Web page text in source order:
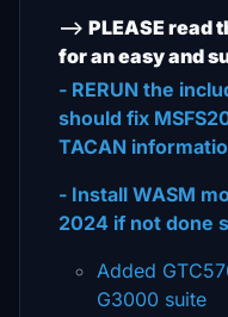
--> PLEASE read
for an easy and
- RERUN the
should fix
TACAN
- Install WASM
2024 if not done
Added
G3000 suite